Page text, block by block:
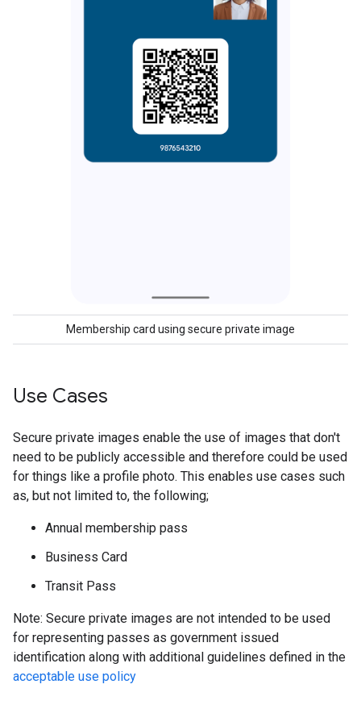
Membership card using secure private image
Use Cases
Secure private images enable the use of images that don't
need to be publicly accessible and therefore could be used
for things like a profile photo. This enables use cases such
as, but not limited to, the following;
Annual membership pass
Business Card
Transit Pass
Note: Secure private images are not intended to be used
for representing passes as government issued
identification along with additional guidelines defined in the
acceptable use policy